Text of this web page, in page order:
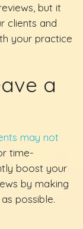
but it
clients and
your practice
a
may not
time-
boost your
by making
possible.